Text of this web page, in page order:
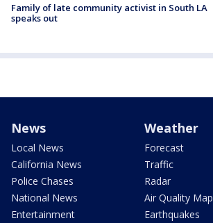
Family of late community activist in South LA
speaks out
News
Local News
California News
Police Chases
National News
Entertainment
Weather
Forecast
Traffic
Radar
Air Quality Map
Earthquakes